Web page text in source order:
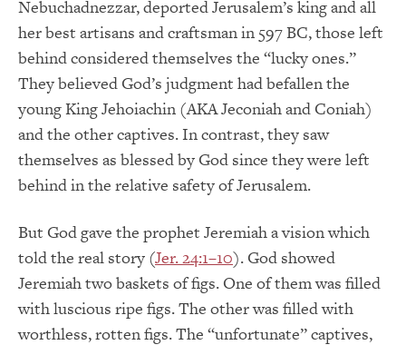
Nebuchadnezzar, deported Jerusalem’s king and all
her best artisans and craftsman in 597 BC, those left
behind considered themselves the “lucky ones.”
They believed God’s judgment had befallen the
young King Jehoiachin (AKA Jeconiah and Coniah)
and the other captives. In contrast, they saw
themselves as blessed by God since they were left
behind in the relative safety of Jerusalem.
But God gave the prophet Jeremiah a vision which
told the real story (Jer. 24:1–10). God showed
Jeremiah two baskets of figs. One of them was filled
with luscious ripe figs. The other was filled with
worthless, rotten figs. The “unfortunate” captives,